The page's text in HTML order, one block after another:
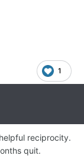
1
reciprocity.
quit.